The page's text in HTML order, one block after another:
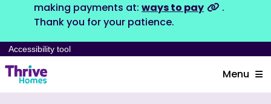
making payments at: ways to pay
.
Thank you for your patience.
Accessibility tool
Menu